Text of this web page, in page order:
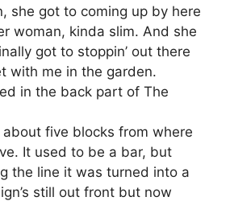
she got to coming up by here
woman, kinda slim. And she
got to stoppin’ out there
with me in the garden.
in the back part of The
five blocks from where
It used to be a bar, but
the line it was turned into a
still out front but now